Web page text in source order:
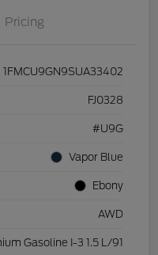
Pricing
1FMCU9GN9SUA33402
FJ0328
#U9G
Vapor Blue
Ebony
AWD
Gasoline I-3 1.5 L/91